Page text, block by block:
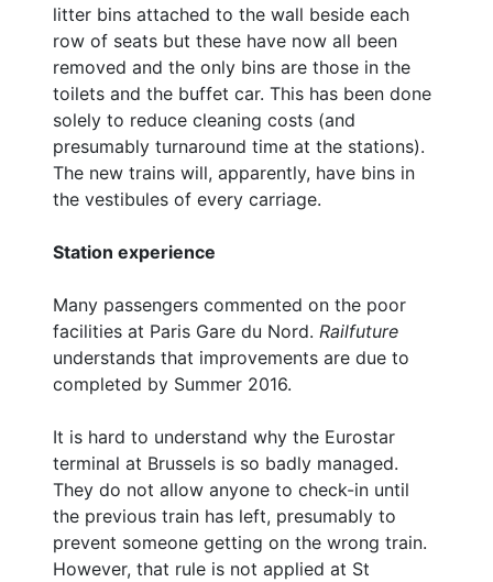
litter bins attached to the wall beside each
row of seats but these have now all been
removed and the only bins are those in the
toilets and the buffet car. This has been done
solely to reduce cleaning costs (and
presumably turnaround time at the stations).
The new trains will, apparently, have bins in
the vestibules of every carriage.
Station experience
Many passengers commented on the poor
facilities at Paris Gare du Nord. Railfuture
understands that improvements are due to
completed by Summer 2016.
It is hard to understand why the Eurostar
terminal at Brussels is so badly managed.
They do not allow anyone to check-in until
the previous train has left, presumably to
prevent someone getting on the wrong train.
However, that rule is not applied at St